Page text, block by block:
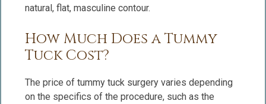
natural, flat, masculine contour.
How Much Does a Tummy
Tuck Cost?
The price of tummy tuck surgery varies depending
on the specifics of the procedure, such as the